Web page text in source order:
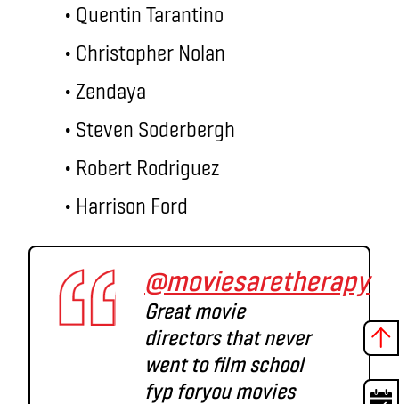
• Quentin Tarantino
• Christopher Nolan
• Zendaya
• Steven Soderbergh
• Robert Rodriguez
• Harrison Ford
@moviesaretherapy
Great movie
directors that never
went to film school
fyp foryou movies